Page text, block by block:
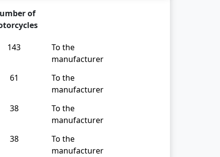
of
143
To the
manufacturer
61
To the
manufacturer
38
To the
manufacturer
38
To the
manufacturer